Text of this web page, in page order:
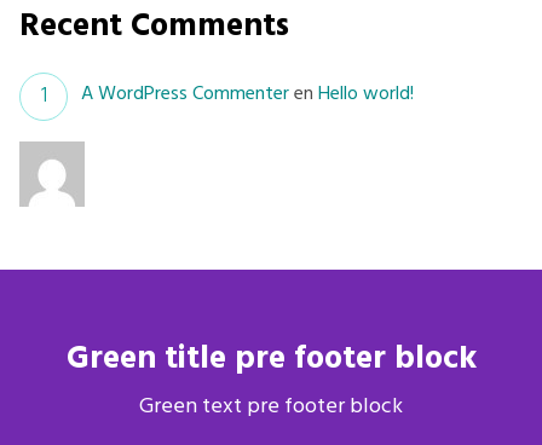
Recent Comments
A WordPress CommenterenHello world!
Green title pre footer block
Green text pre footer block